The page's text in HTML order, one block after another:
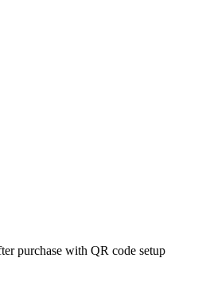
purchase with QR code setup